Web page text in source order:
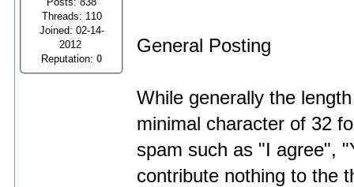
Threads: 110
Joined: 02-14-
2012
Reputation: 0
General Posting
While generally the
minimal character of 32
spam such as "I agree",
contribute nothing to the